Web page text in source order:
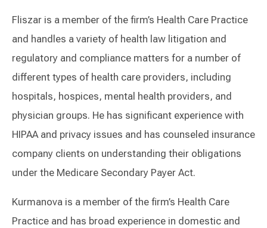
Fliszar is a member of the firm’s Health Care Practice
and handles a variety of health law litigation and
regulatory and compliance matters for a number of
different types of health care providers, including
hospitals, hospices, mental health providers, and
physician groups. He has significant experience with
HIPAA and privacy issues and has counseled insurance
company clients on understanding their obligations
under the Medicare Secondary Payer Act.
Kurmanova is a member of the firm’s Health Care
Practice and has broad experience in domestic and